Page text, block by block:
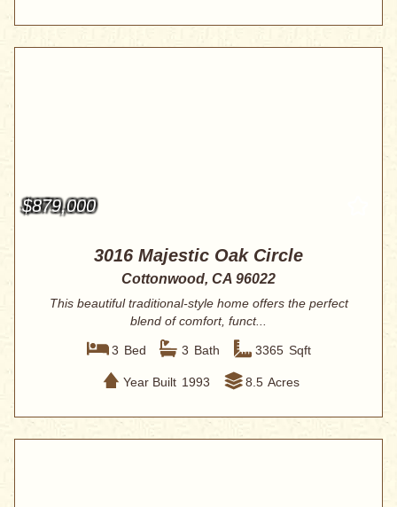
$879,000
3016 Majestic Oak Circle
Cottonwood, CA 96022
This beautiful traditional-style home offers the perfect
blend of comfort, funct...
3 Bed 3 Bath 3365 Sqft
Year Built 1993 8.5 Acres